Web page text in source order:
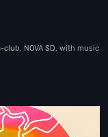
club, NOVA SD, with music